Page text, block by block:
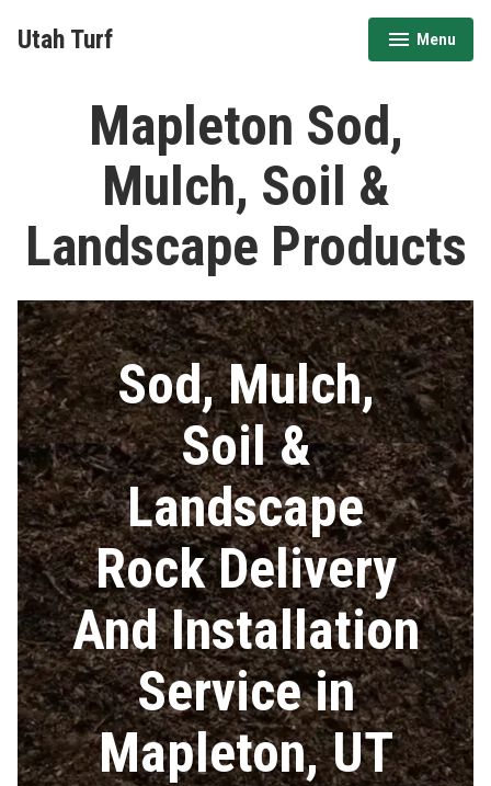
Utah Turf Menu
expanded
collapsed
Mapleton Sod,
Mulch, Soil &
Landscape Products
Sod, Mulch,
Soil &
Landscape
Rock Delivery
And Installation
Service in
Mapleton, UT